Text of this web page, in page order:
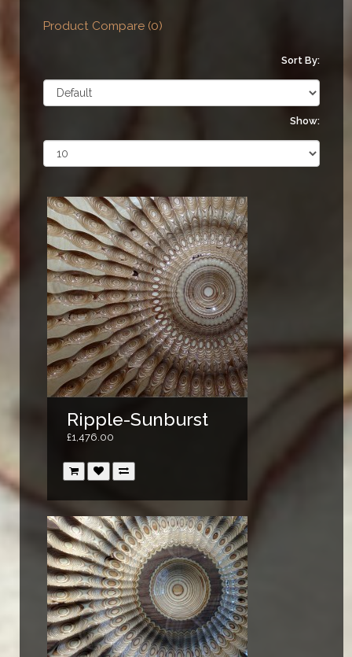
Product Compare (0)
Sort By:
Show:
Ripple-Sunburst
£1,476.00